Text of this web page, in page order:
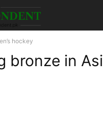
hockey
bronze in